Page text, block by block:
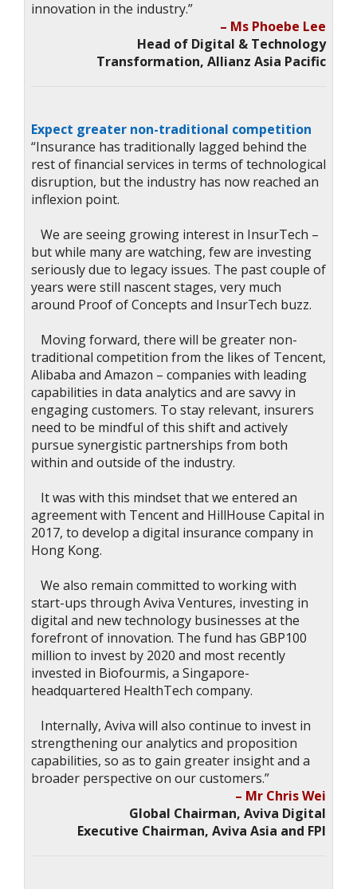
innovation in the industry.”
– Ms Phoebe Lee
Head of Digital & Technology
Transformation, Allianz Asia Pacific
Expect greater non-traditional competition
“Insurance has traditionally lagged behind the
rest of financial services in terms of technological
disruption, but the industry has now reached an
inflexion point.
We are seeing growing interest in InsurTech –
but while many are watching, few are investing
seriously due to legacy issues. The past couple of
years were still nascent stages, very much
around Proof of Concepts and InsurTech buzz.
Moving forward, there will be greater non-
traditional competition from the likes of Tencent,
Alibaba and Amazon – companies with leading
capabilities in data analytics and are savvy in
engaging customers. To stay relevant, insurers
need to be mindful of this shift and actively
pursue synergistic partnerships from both
within and outside of the industry.
It was with this mindset that we entered an
agreement with Tencent and HillHouse Capital in
2017, to develop a digital insurance company in
Hong Kong.
We also remain committed to working with
start-ups through Aviva Ventures, investing in
digital and new technology businesses at the
forefront of innovation. The fund has GBP100
million to invest by 2020 and most recently
invested in Biofourmis, a Singapore-
headquartered HealthTech company.
Internally, Aviva will also continue to invest in
strengthening our analytics and proposition
capabilities, so as to gain greater insight and a
broader perspective on our customers.”
– Mr Chris Wei
Global Chairman, Aviva Digital
Executive Chairman, Aviva Asia and FPI